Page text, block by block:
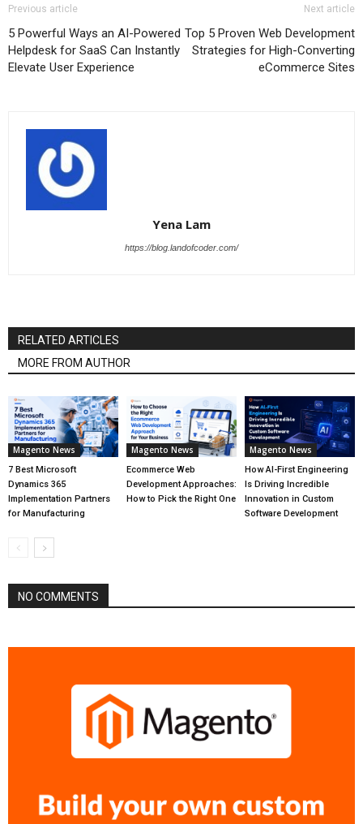
Previous article
5 Powerful Ways an AI-Powered
Helpdesk for SaaS Can Instantly
Elevate User Experience
Next article
Top 5 Proven Web Development
Strategies for High-Converting
eCommerce Sites
Yena Lam
https://blog.landofcoder.com/
RELATED ARTICLES
MORE FROM AUTHOR
Magento News
7 Best Microsoft
Dynamics 365
Implementation Partners
for Manufacturing
Magento News
Ecommerce Web
Development Approaches:
How to Pick the Right One
Magento News
How AI-First Engineering
Is Driving Incredible
Innovation in Custom
Software Development
NO COMMENTS